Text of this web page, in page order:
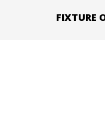
FIXTURE